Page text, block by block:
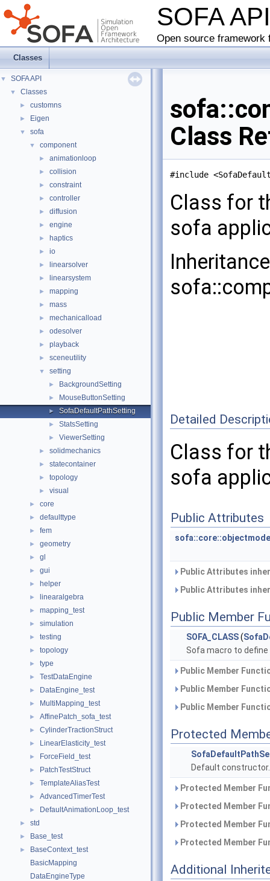
SOFA
Open source
Classes
▼ SOFA API
▼ Classes
► customns
► Eigen
▼ sofa
▼ component
► animationloop
► collision
► constraint
► controller
► diffusion
► engine
► haptics
► io
► linearsolver
► linearsystem
► mapping
► mass
► mechanicalload
► odesolver
► playback
► sceneutility
▼ setting
► BackgroundSetting
► MouseButtonSetting
► SofaDefaultPathSetting
► StatsSetting
► ViewerSetting
► solidmechanics
► statecontainer
► topology
► visual
► core
► defaulttype
► fem
► geometry
► gl
► gui
► helper
► linearalgebra
► mapping_test
► simulation
► testing
► topology
► type
► TestDataEngine
► DataEngine_test
► MultiMapping_test
► AffinePatch_sofa_test
► CylinderTractionStruct
► LinearElasticity_test
► ForceField_test
► PatchTestStruct
► TemplateAliasTest
► AdvancedTimerTest
► DefaultAnimationLoop_test
► std
► Base_test
►
BaseContext_test
BasicMapping
DataEngineType
Class
#include
Class for
sofa
Detailed
Class for
sofa
Public Attributes
Public Attributes
Public Attributes
Public Member
SOFA_CLASS(
Sofa macro to
Public Member
Public Member
Public Member
Protected
Default
Protected Member
Protected Member
Protected Member
Protected Member
Additional